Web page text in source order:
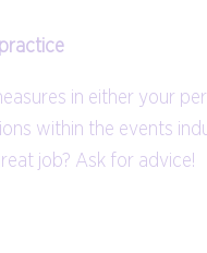
in either your
within the events
job? Ask for advice!